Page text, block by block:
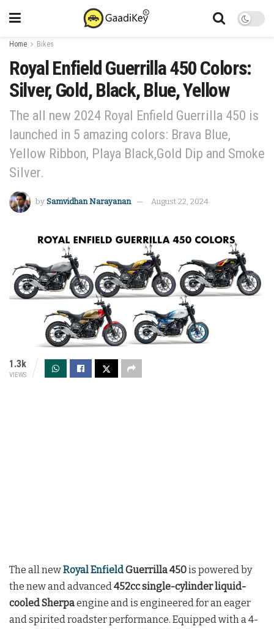
Home Bikes
Royal Enfield Guerrilla 450 Colors:
Silver, Gold, Black, Blue, Yellow
The all new 2024 Royal Enfield Guerrilla 450 is
launched in 5 amazing colors: Brava Blue,
Yellow Ribbon, Playa Black,Gold Dip and Smoke
Silver.
by Samvidhan Narayanan August 22, 2024
1.3k
VIEWS
The all newRoyal EnfieldGuerrilla 450is powered by
the new and advanced 452cc single-cylinder liquid-
cooled Sherpaengine and is engineered for an eager
and spirited roadster performance. Equipped with a 4-